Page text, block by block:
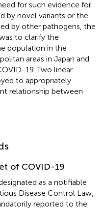
for such evidence for
by novel variants or the
by other pathogens, the
to clarify the
population in the
areas in Japan and
19. Two linear
to appropriately
relationship between
of COVID-19
as a notifiable
Disease Control Law,
reported to the